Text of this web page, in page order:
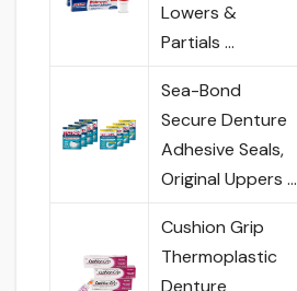
Lowers &
Partials …
Sea-Bond
Secure Denture
Adhesive Seals,
Original Uppers …
Cushion Grip
Thermoplastic
Denture